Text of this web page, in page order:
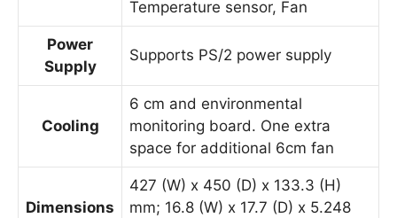
Temperature sensor, Fan
Power
Supply
Supports PS/2 power supply
Cooling
6 cm and environmental
monitoring board. One extra
space for additional 6cm fan
Dimensions
427 (W) x 450 (D) x 133.3 (H)
mm; 16.8 (W) x 17.7 (D) x 5.248